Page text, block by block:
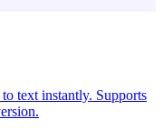
text instantly. Supports